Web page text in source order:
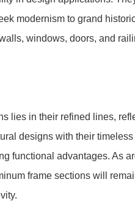
modernism to grand
windows, doors, and
lies in their refined lines,
designs with their
functional advantages. As
frame sections will